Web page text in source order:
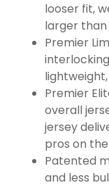
looser fit,
larger
Premier
Premier
overall
jersey
pros on
Patented
and less